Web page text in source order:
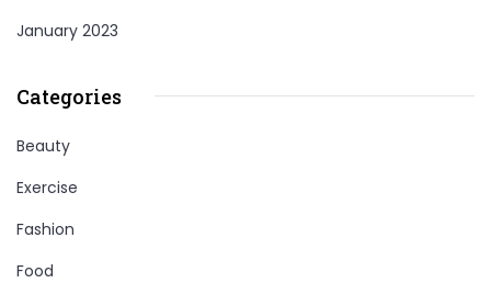
January 2023
Categories
Beauty
Exercise
Fashion
Food